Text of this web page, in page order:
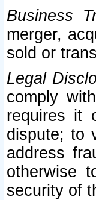
Business
merger,
sold or
Legal
comply
requires it
dispute; to
address
otherwise
security of